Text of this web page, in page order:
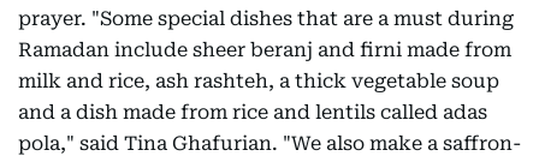
prayer. "Some special dishes that are a must during
Ramadan include sheer beranj and firni made from
milk and rice, ash rashteh, a thick vegetable soup
and a dish made from rice and lentils called adas
pola," said Tina Ghafurian. "We also make a saffron-